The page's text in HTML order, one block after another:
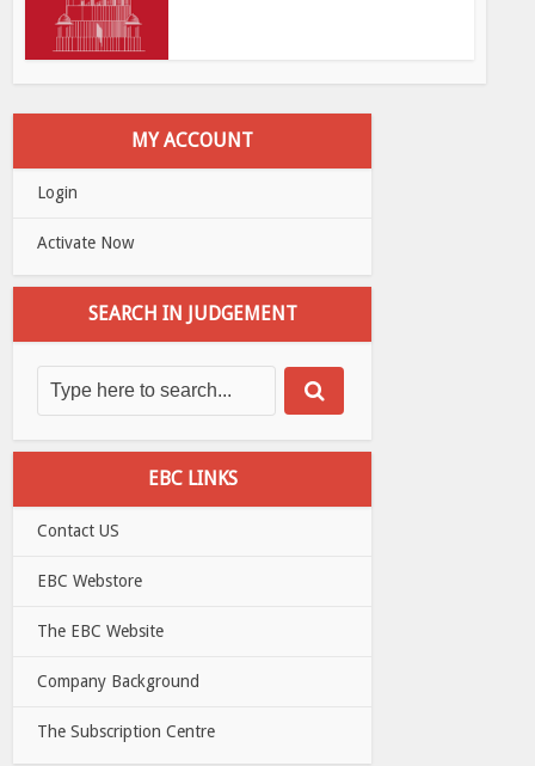
MY ACCOUNT
Login
Activate Now
SEARCH IN JUDGEMENT
EBC LINKS
Contact US
EBC Webstore
The EBC Website
Company Background
The Subscription Centre